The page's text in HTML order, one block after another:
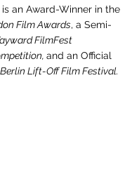
is an Award-Winner in the
Film Awards, a Semi-
FilmFest
and an Official
Berlin Lift-Off Film Festival.